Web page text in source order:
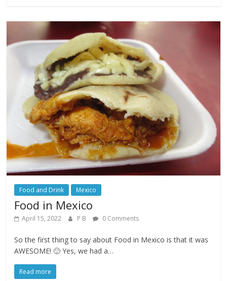
Food and Drink Mexico
Food in Mexico
April 15, 2022 P B 0 Comments
So the first thing to say about Food in Mexico is that it was
AWESOME! 🙂 Yes, we had a…
Read more